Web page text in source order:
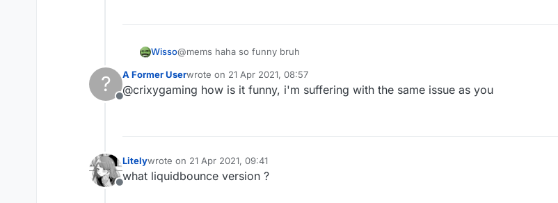
Wisso@mems haha so funny bruh
?
Offline
A Former Userwrote on 21 Apr 2021, 08:57
last edited by
@crixygaming how is it funny, i'm suffering with the same issue as you
Offline
Litelywrote on 21 Apr 2021, 09:41
last edited by
what liquidbounce version ?